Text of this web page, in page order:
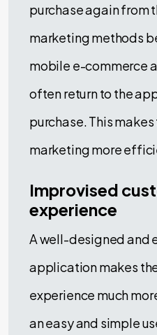
purchase again from
marketing methods
mobile e-commerce
often return to the
purchase. This
marketing more
Improvised
experience
A well-designed and
application makes
experience much
an easy and simple